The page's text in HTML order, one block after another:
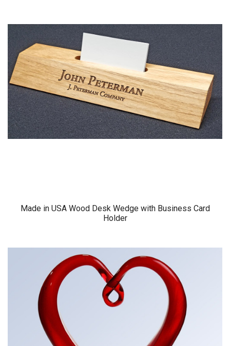
Made in USA Wood Desk Wedge with Business Card
Holder